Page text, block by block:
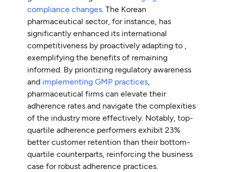
compliance changes. The Korean
pharmaceutical sector, for instance, has
significantly enhanced its international
competitiveness by proactively adapting to ,
exemplifying the benefits of remaining
informed. By prioritizing regulatory awareness
and implementing GMP practices,
pharmaceutical firms can elevate their
adherence rates and navigate the complexities
of the industry more effectively. Notably, top-
quartile adherence performers exhibit 23%
better customer retention than their bottom-
quartile counterparts, reinforcing the business
case for robust adherence practices.